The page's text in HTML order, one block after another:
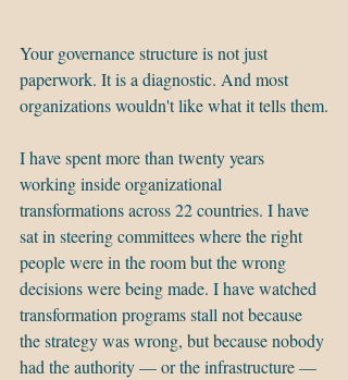
Your governance structure is not just
paperwork. It is a diagnostic. And most
organizations wouldn't like what it tells them.
I have spent more than twenty years
working inside organizational
transformations across 22 countries. I have
sat in steering committees where the right
people were in the room but the wrong
decisions were being made. I have watched
transformation programs stall not because
the strategy was wrong, but because nobody
had the authority — or the infrastructure —